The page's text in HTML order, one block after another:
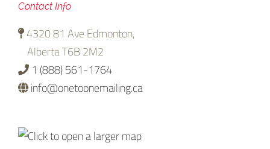
Contact Info
4320 81 Ave Edmonton,
Alberta T6B 2M2
1 (888) 561-1764
info@onetoonemailing.ca